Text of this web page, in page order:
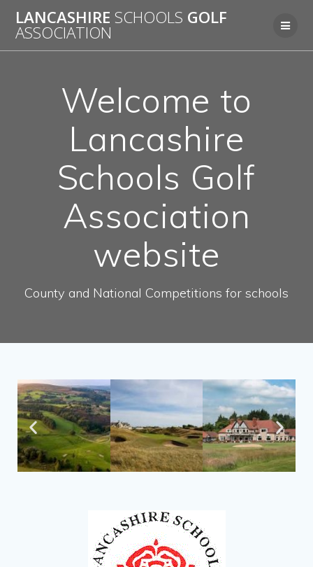
LANCASHIRE SCHOOLS GOLF
ASSOCIATION
Welcome to
Lancashire
Schools Golf
Association
website
County and National Competitions for schools